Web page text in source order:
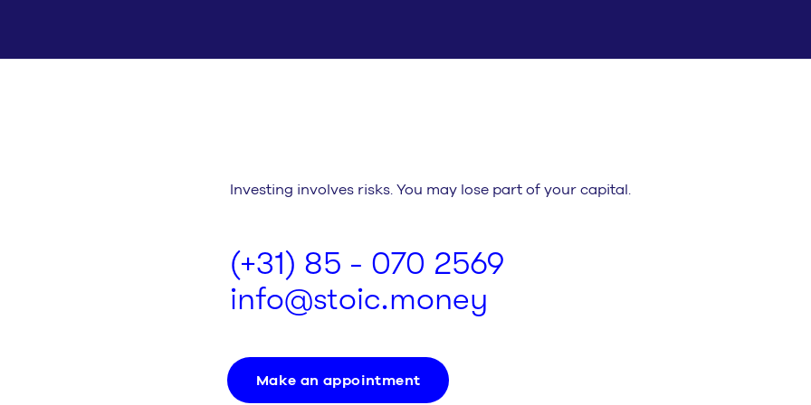
Investing involves risks. You may lose part of your capital.
(+31) 85 - 070 2569
info@stoic.money
Make an appointment